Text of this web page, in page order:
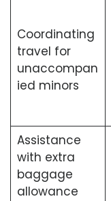
Coordinating
travel for
unaccompan
ied minors
Assistance
with extra
baggage
allowance